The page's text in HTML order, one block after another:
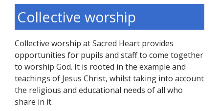
Collective worship
Collective worship at Sacred Heart provides
opportunities for pupils and staff to come together
to worship God. It is rooted in the example and
teachings of Jesus Christ, whilst taking into account
the religious and educational needs of all who
share in it.